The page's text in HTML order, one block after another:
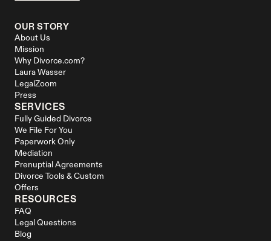
OUR STORY
About Us
Mission
Why Divorce.com?
Laura Wasser
LegalZoom
Press
SERVICES
Fully Guided Divorce
We File For You
Paperwork Only
Mediation
Prenuptial Agreements
Divorce Tools & Custom
Offers
RESOURCES
FAQ
Legal Questions
Blog